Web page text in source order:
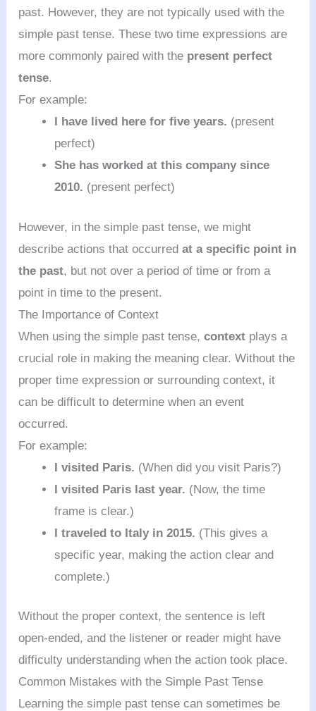
past. However, they are not typically used with the
simple past tense. These two time expressions are
more commonly paired with the present perfect
tense.
For example:
I have lived here for five years. (present
perfect)
She has worked at this company since
2010. (present perfect)
However, in the simple past tense, we might
describe actions that occurredat a specific point in
the past, but not over a period of time or from a
point in time to the present.
The Importance of Context
When using the simple past tense,context plays a
crucial role in making the meaning clear. Without the
proper time expression or surrounding context, it
can be difficult to determine when an event
occurred.
For example:
I visited Paris. (When did you visit Paris?)
I visited Paris last year. (Now, the time
frame is clear.)
I traveled to Italy in 2015. (This gives a
specific year, making the action clear and
complete.)
Without the proper context, the sentence is left
open-ended, and the listener or reader might have
difficulty understanding when the action took place.
Common Mistakes with the Simple Past Tense
Learning the simple past tense can sometimes be